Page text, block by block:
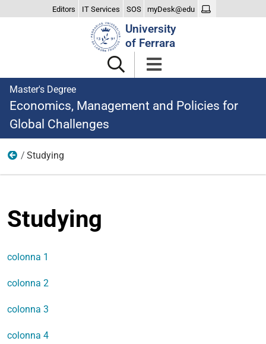
Editors IT Services SOS myDesk@edu
University
of Ferrara
Master's Degree
Economics, Management and Policies for
Global Challenges
menu
Studying
Studying
colonna 1
colonna 2
colonna 3
colonna 4